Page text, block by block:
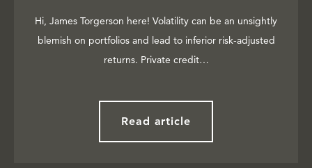
Hi, James Torgerson here! Volatility can be an unsightly
blemish on portfolios and lead to inferior risk-adjusted
returns. Private credit…
Read article